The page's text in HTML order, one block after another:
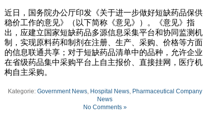
近日，国务院办公厅印发《关于进一步做好短缺药品保供
稳价工作的意见》（以下简称《意见》）。《意见》指
出，应建立国家短缺药品多源信息采集平台和协同监测机
制，实现原料药和制剂在注册、生产、采购、价格等方面
的信息联通共享；对于短缺药品清单中的品种，允许企业
在省级药品集中采购平台上自主报价、直接挂网，医疗机
构自主采购。
Kategorie: Government News, Hospital News, Pharmaceutical Company
News
No Comments »